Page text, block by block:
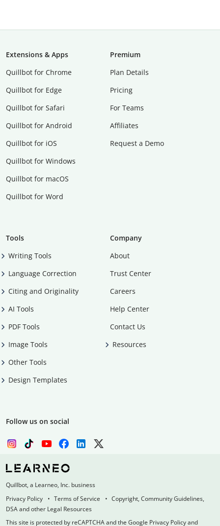
Extensions & Apps
Quillbot for Chrome
Quillbot for Edge
Quillbot for Safari
Quillbot for Android
Quillbot for iOS
Quillbot for Windows
Quillbot for macOS
Quillbot for Word
Premium
Plan Details
Pricing
For Teams
Affiliates
Request a Demo
Tools
Writing Tools
Language Correction
Citing and Originality
AI Tools
PDF Tools
Image Tools
Other Tools
Design Templates
Company
About
Trust Center
Careers
Help Center
Contact Us
Resources
Follow us on social
Quillbot, a Learneo, Inc. business
Privacy Policy
Terms of Service
Copyright, Community Guidelines,
DSA and other Legal Resources
This site is protected by reCAPTCHA and the Google Privacy Policy and